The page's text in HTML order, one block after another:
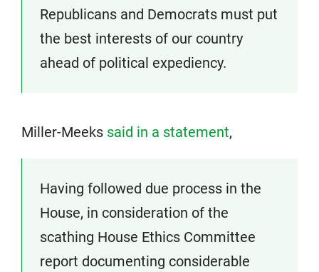
Republicans and Democrats must put
the best interests of our country
ahead of political expediency.
Miller-Meeks said in a statement,
Having followed due process in the
House, in consideration of the
scathing House Ethics Committee
report documenting considerable